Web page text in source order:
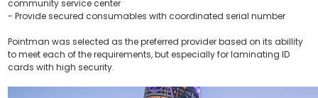
community service center
- Provide secured consumables with coordinated serial number
Pointman was selected as the preferred provider based on its abillity
to meet each of the requirements, but especially for laminating ID
cards with high security.